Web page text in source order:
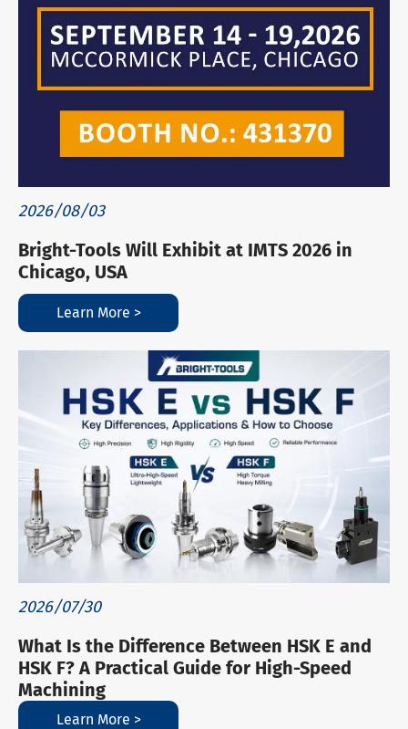
2026/08/03
Bright-Tools Will Exhibit at IMTS 2026 in
Chicago, USA
Learn More >
2026/07/30
What Is the Difference Between HSK E and
HSK F? A Practical Guide for High-Speed
Machining
Learn More >